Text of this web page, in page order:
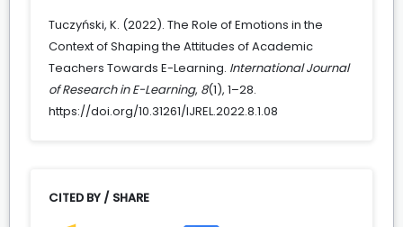
Tuczyński, K. (2022). The Role of Emotions in the
Context of Shaping the Attitudes of Academic
Teachers Towards E-Learning. International Journal
of Research in E-Learning, 8(1), 1–28.
https://doi.org/10.31261/IJREL.2022.8.1.08
CITED BY / SHARE